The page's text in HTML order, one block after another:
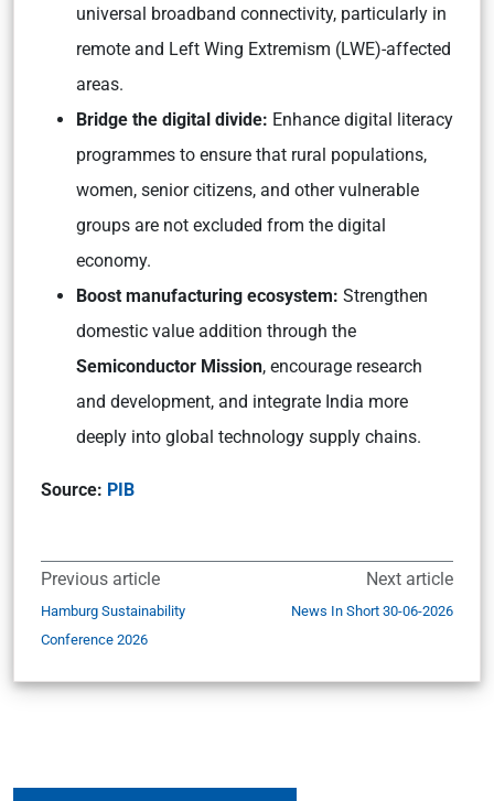
universal broadband connectivity, particularly in
remote and Left Wing Extremism (LWE)-affected
areas.
Bridge the digital divide: Enhance digital literacy
programmes to ensure that rural populations,
women, senior citizens, and other vulnerable
groups are not excluded from the digital
economy.
Boost manufacturing ecosystem: Strengthen
domestic value addition through the
Semiconductor Mission, encourage research
and development, and integrate India more
deeply into global technology supply chains.
Source: PIB
Previous article
Hamburg Sustainability
Conference 2026
Next article
News In Short 30-06-2026